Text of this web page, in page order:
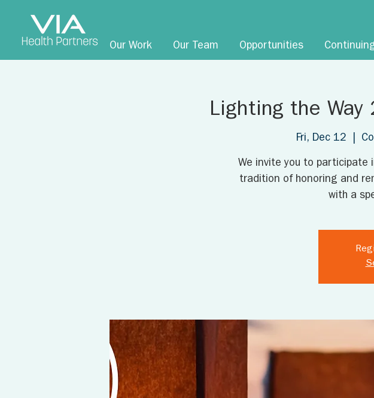
Our Work Our Team Opportunities
Lighting the Way
Fri, Dec 12
We invite you to participate
tradition of honoring and
with a